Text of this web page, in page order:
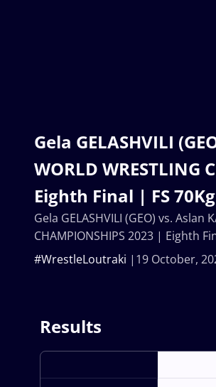
Gela GELASHVILI
WORLD WRESTLING
Eighth Final | FS 70Kg
19 October,
#WrestleLoutraki
Gela GELASHVILI (GEO) vs. Aslan
CHAMPIONSHIPS 2023 | Eighth
Results